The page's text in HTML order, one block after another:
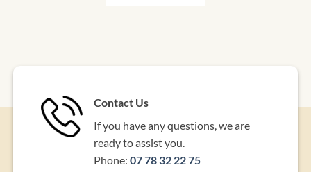
Contact Us
If you have any questions, we are
ready to assist you.
Phone: 07 78 32 22 75